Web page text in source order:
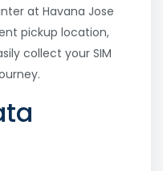
at Havana Jose
pickup location,
collect your SIM